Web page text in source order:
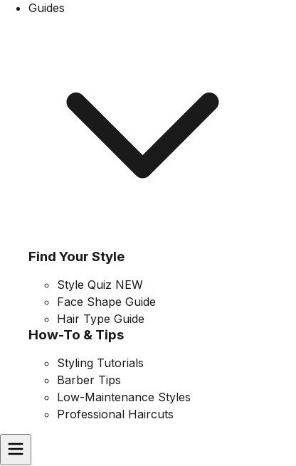
Guides
Find Your Style
Style Quiz NEW
Face Shape Guide
Hair Type Guide
How-To & Tips
Styling Tutorials
Barber Tips
Low-Maintenance Styles
Professional Haircuts